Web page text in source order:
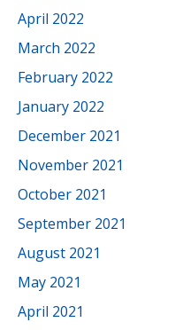
April 2022
March 2022
February 2022
January 2022
December 2021
November 2021
October 2021
September 2021
August 2021
May 2021
April 2021